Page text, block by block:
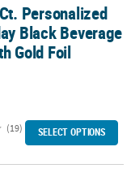
Beverage
Personalized
Black Beverage
Gold Foil
(19) SELECT OPTIONS